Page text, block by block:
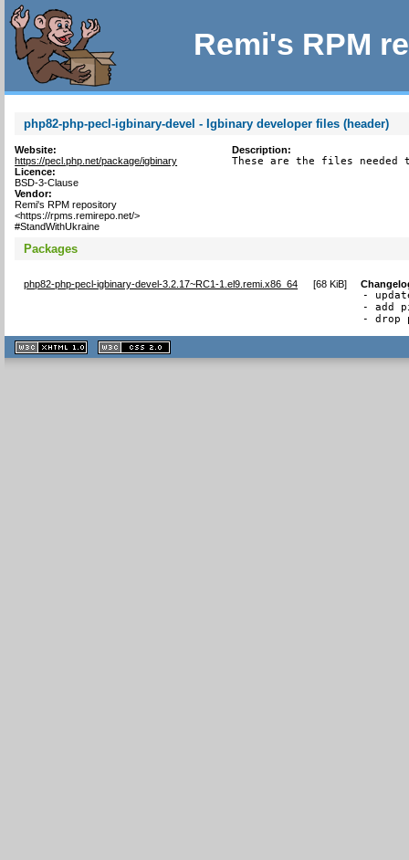
Remi's RPM
php82-php-pecl-igbinary-devel - Igbinary developer files (header)
Website:
https://pecl.php.net/package/igbinary
Licence:
BSD-3-Clause
Vendor:
Remi's RPM repository
<https://rpms.remirepo.net/>
#StandWithUkraine
Description:
These are the files needed
Packages
php82-php-pecl-igbinary-devel-3.2.17~RC1-1.el9.remi.x86_64 [68 KiB]
-
- add
- drop
XHTML
1.1 valide
2.0 valide